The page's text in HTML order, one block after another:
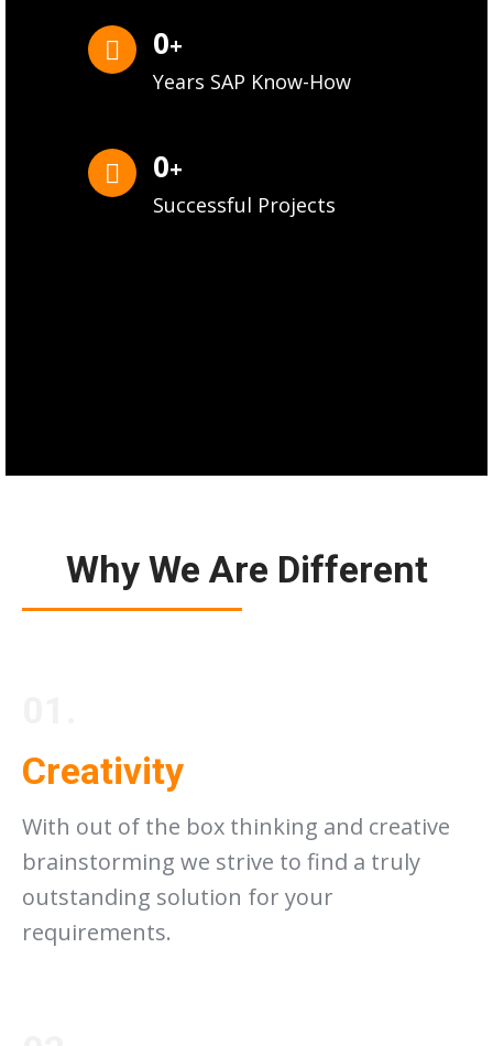
0+
Years SAP Know-How
0+
Successful Projects
Why We Are Different
Creativity
With out of the box thinking and creative
brainstorming we strive to find a truly
outstanding solution for your
requirements.